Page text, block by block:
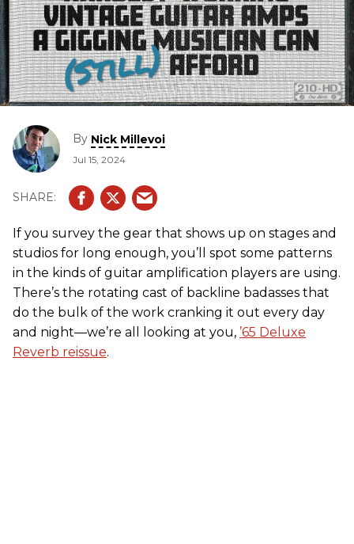
By Nick Millevoi
Jul 15, 2024
If you survey the gear that shows up on stages and
studios for long enough, you’ll spot some patterns
in the kinds of guitar amplification players are using.
There’s the rotating cast of backline badasses that
do the bulk of the work cranking it out every day
and night—we’re all looking at you, ’65 Deluxe
Reverb reissue.